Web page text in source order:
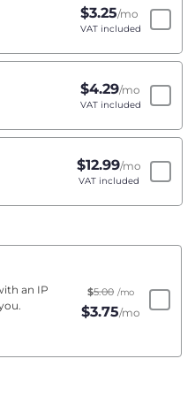
$3.25/mo
VAT included
$4.29/mo
VAT included
$12.99/mo
VAT included
an IP
$5.00 /mo
$3.75/mo